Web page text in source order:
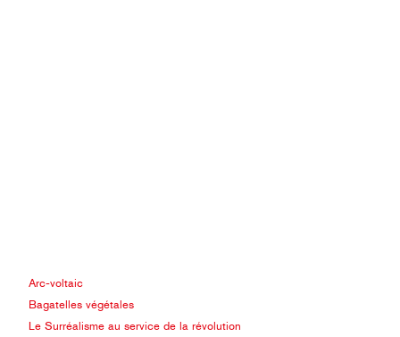
Arc-voltaic
Bagatelles végétales
Le Surréalisme au service de la révolution